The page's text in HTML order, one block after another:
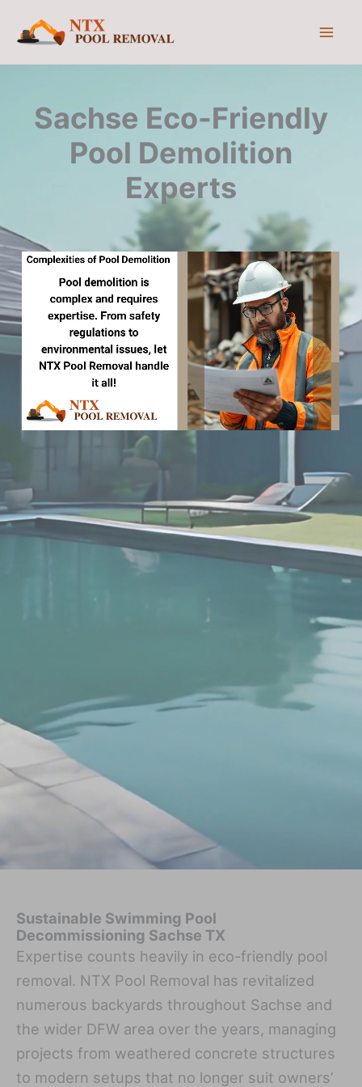
Sachse Eco-Friendly
Pool Demolition
Experts
Sustainable Swimming Pool
Decommissioning Sachse TX
Expertise counts heavily in eco-friendly pool
removal. NTX Pool Removal has revitalized
numerous backyards throughout Sachse and
the wider DFW area over the years, managing
projects from weathered concrete structures
to modern setups that no longer suit owners’